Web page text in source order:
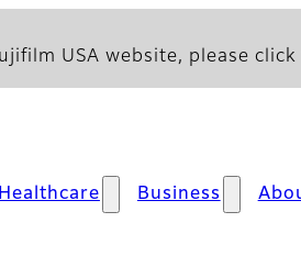
USA website, please
Healthcare Business